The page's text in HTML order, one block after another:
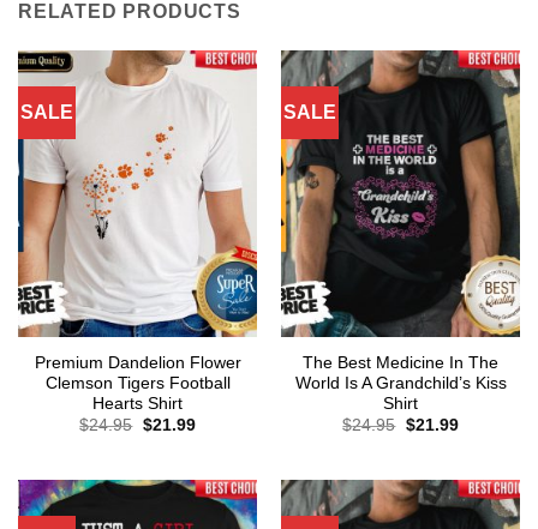
RELATED PRODUCTS
SALE
Premium Dandelion Flower
Clemson Tigers Football
Hearts Shirt
$24.95 Original
$21.99Current
SALE
The Best Medicine In The
World Is A Grandchild’s Kiss
Shirt
$24.95 Original
$21.99Current